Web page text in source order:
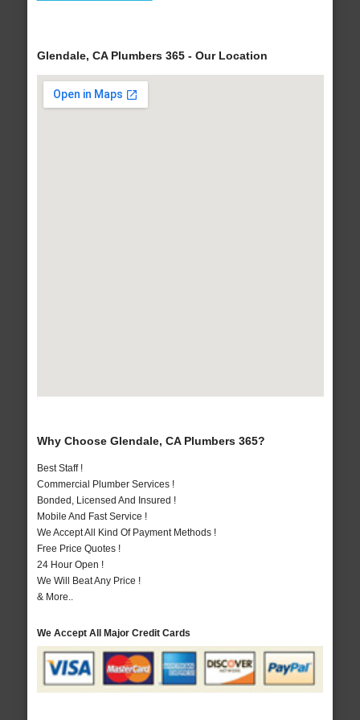
Glendale, CA Plumbers 365 - Our Location
Why Choose Glendale, CA Plumbers 365?
Best Staff !
Commercial Plumber Services !
Bonded, Licensed And Insured !
Mobile And Fast Service !
We Accept All Kind Of Payment Methods !
Free Price Quotes !
24 Hour Open !
We Will Beat Any Price !
& More..
We Accept All Major Credit Cards